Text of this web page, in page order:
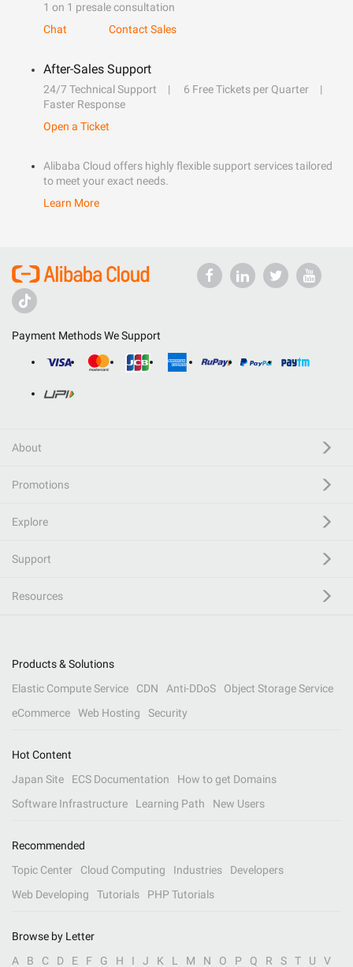
1 on 1 presale consultation
Chat
Contact Sales
After-Sales Support
24/7 Technical Support
6 Free Tickets per Quarter
Faster Response
Open a Ticket
Alibaba Cloud offers highly flexible support services tailored
to meet your exact needs.
Learn More
Payment Methods We Support
About
Promotions
Explore
Support
Resources
Products & Solutions
Elastic Compute Service
CDN Anti-DDoS
Object Storage Service
eCommerce
Web Hosting Security
Hot Content
Japan Site
ECS Documentation
How to get Domains
Software Infrastructure
Learning Path New Users
Recommended
Topic Center
Cloud Computing Industries
Developers
Web Developing
Tutorials PHP Tutorials
Browse by Letter
A
B C D E F G H I J K L M N O P Q R S T U V